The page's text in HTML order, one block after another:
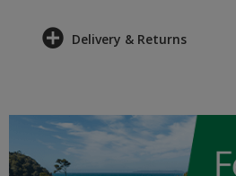
Delivery & Returns